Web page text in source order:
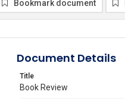
Bookmark document
Document Details
Title
Book Review